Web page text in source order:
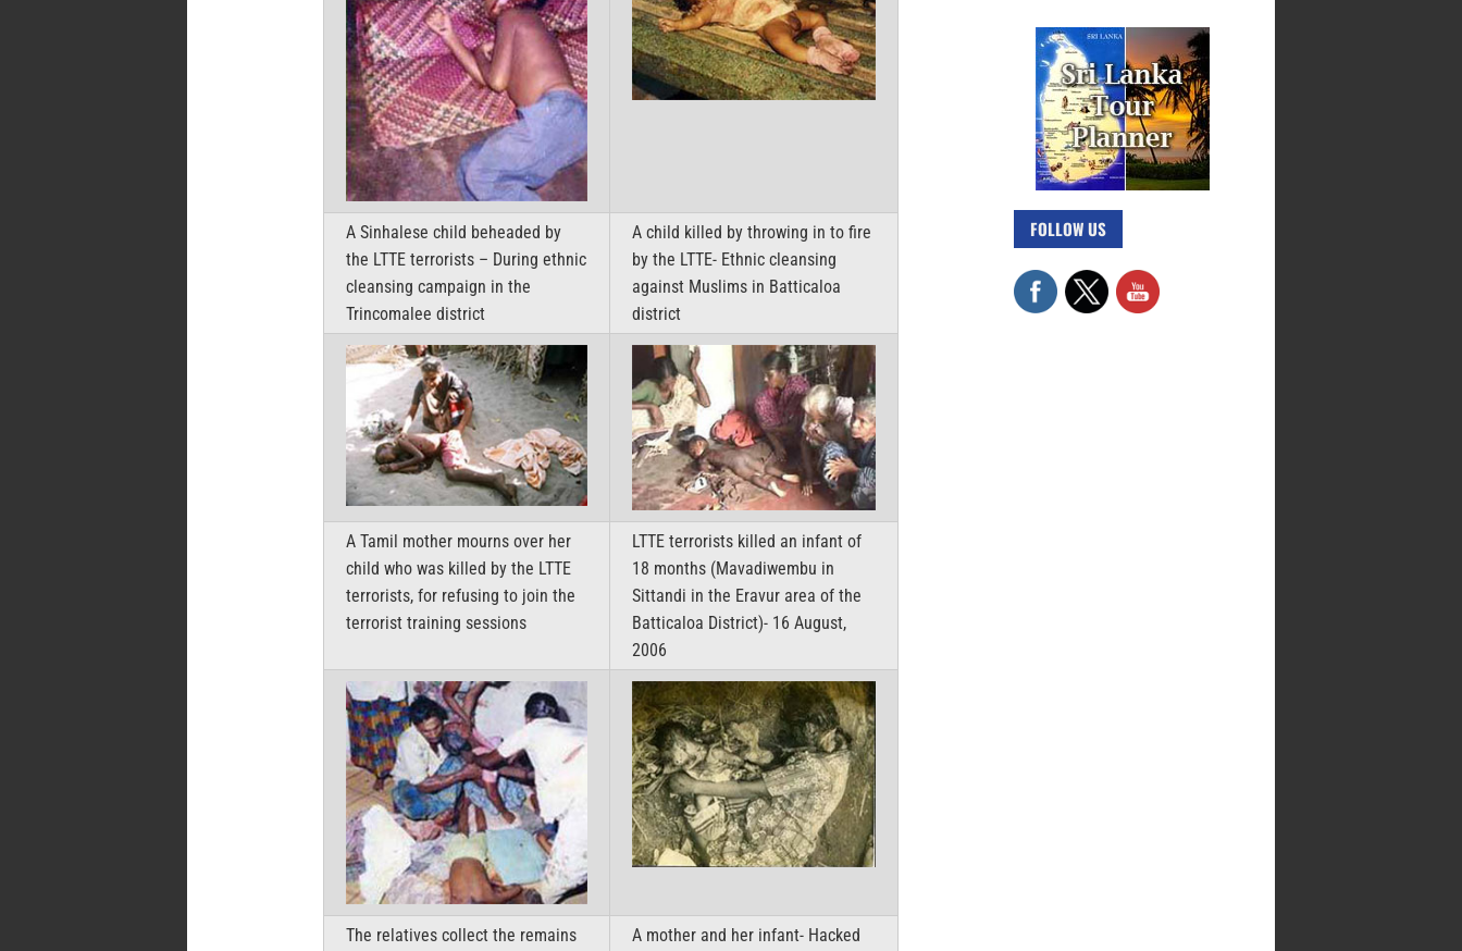
A Sinhalese child beheaded by
the LTTE terrorists – During ethnic
cleansing campaign in the
Trincomalee district
A child killed by throwing in to fire
by the LTTE- Ethnic cleansing
against Muslims in Batticaloa
district
A Tamil mother mourns over her
child who was killed by the LTTE
terrorists, for refusing to join the
terrorist training sessions
LTTE terrorists killed an infant of
18 months (Mavadiwembu in
Sittandi in the Eravur area of the
Batticaloa District)- 16 August,
2006
The relatives collect the remains
A mother and her infant- Hacked
FOLLOW US